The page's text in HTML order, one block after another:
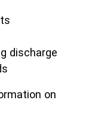
discharge
on